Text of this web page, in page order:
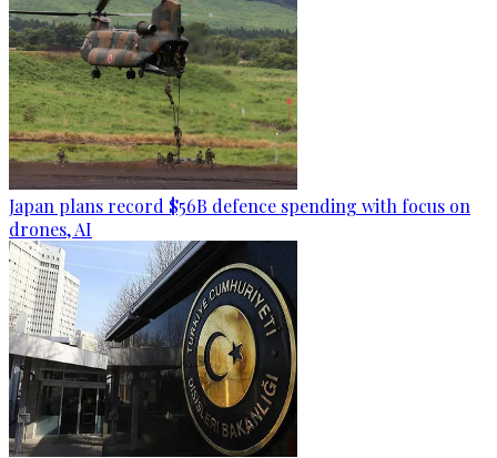
Japan plans record $56B defence spending with focus on
drones, AI